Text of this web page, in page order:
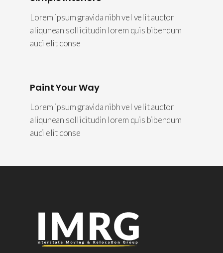
Lorem ipsum gravida nibh vel velit auctor
aliqunean sollicitudin lorem quis bibendum
auci elit conse
Paint Your Way
Lorem ipsum gravida nibh vel velit auctor
aliqunean sollicitudin lorem quis bibendum
auci elit conse